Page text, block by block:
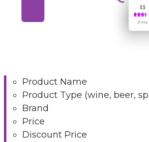
Product Name
Product Type (wine, beer,
Brand
Price
Discount Price